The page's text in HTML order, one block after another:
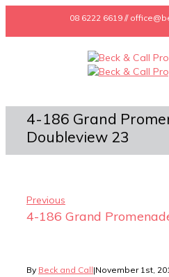
08 6222 6619 //
4-186 Grand
Doubleview 23
Previous
4-186 Grand
By Beck and Call|November 1st,